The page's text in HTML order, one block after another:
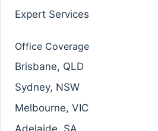
Expert Services
Office Coverage
Brisbane, QLD
Sydney, NSW
Melbourne, VIC
Adelaide, SA